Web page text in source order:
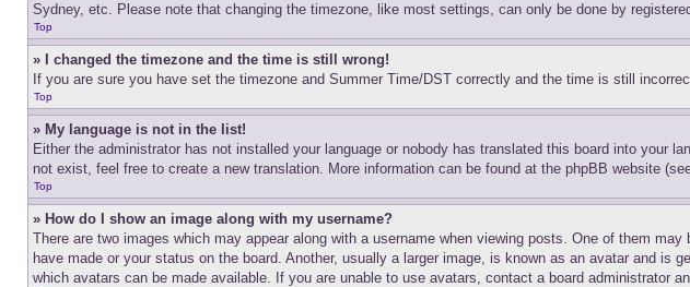
Sydney, etc. Please note that changing the timezone, like most settings, can only be done by
Top
» I changed the timezone and the time is still wrong!
If you are sure you have set the timezone and Summer Time/DST correctly and the time is still
Top
» My language is not in the list!
Either the administrator has not installed your language or nobody has translated this board into your
not exist, feel free to create a new translation. More information can be found at the phpBB website
Top
» How do I show an image along with my username?
There are two images which may appear along with a username when viewing posts. One of them
have made or your status on the board. Another, usually a larger image, is known as an avatar and
which avatars can be made available. If you are unable to use avatars, contact a board administrator